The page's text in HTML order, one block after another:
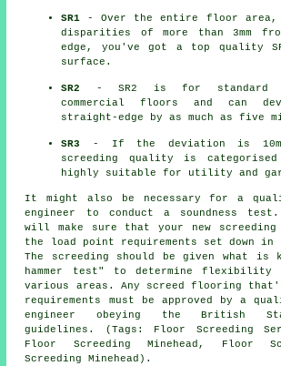
SR1 - Over the entire floor
disparities of more than 3mm
edge, you've got a top quality
surface.
SR2
- SR2 is for standard
commercial floors and can
straight-edge by as much as five
SR3
- If the deviation is
screeding quality is
highly suitable for utility and
It might also be necessary for a
engineer to conduct a soundness test.
will make sure that your new
the load point requirements set down
The screeding should be given what is
hammer test" to determine flexibility
various areas. Any screed flooring
requirements must be approved by a
engineer obeying the British
guidelines. (Tags: Floor Screeding
Floor Screeding Minehead, Floor
Screeding Minehead).